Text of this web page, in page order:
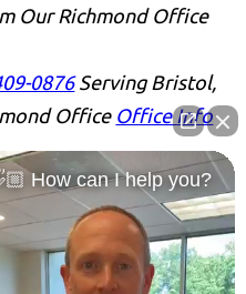
Our Richmond Office
0876 Serving Bristol,
Office Office Info
PLC, All Rights
How can I help you?